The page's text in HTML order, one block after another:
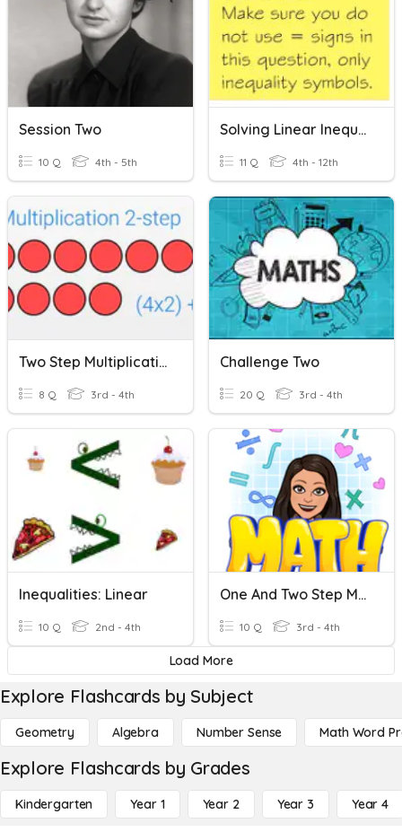
Session Two
10 Q 4th - 5th
Solving Linear Inequalities
11 Q 4th - 12th
Two Step Multiplication Word Problems
8 Q 3rd - 4th
Challenge Two
20 Q 3rd - 4th
Inequalities: Linear
10 Q 2nd - 4th
One And Two Step Multiplication And Division Problems (3.4K)
10 Q 3rd - 4th
Load More
Explore Flashcards by Subject
Geometry Algebra Number Sense Math Word
Explore Flashcards by Grades
Kindergarten Year 1 Year 2 Year 3 Year 4